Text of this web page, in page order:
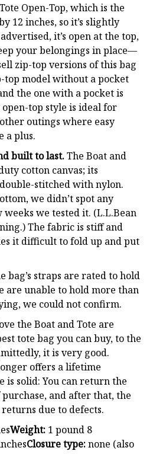
Open-Top, which is the
12 inches, so it’s slightly
it’s open at the top,
your belongings in place—
zip-top versions of this bag
top model without a pocket
the one with a pocket is
top style is ideal for
outings where easy
a plus.
built to last.The Boat and
cotton canvas; its
stitched with nylon.
we didn’t spot any
we tested it. (L.L.Bean
The fabric is stiff and
it difficult to fold up and put
bag’s straps are rated to hold
are unable to hold more than
we could not confirm.
the Boat and Tote are
tote bag you can buy, to the
it is very good.
offers a lifetime
solid: You can return the
and after that, the
due to defects.
Weight: 1 pound 8
Closure type:none (also